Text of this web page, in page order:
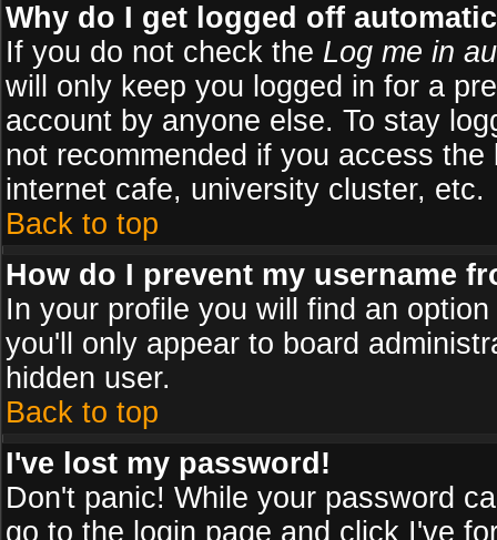
Why do I get logged off
If you do not check the Log me in
will only keep you logged in for a
account by anyone else. To stay
not recommended if you access
internet cafe, university cluster, etc.
Back to top
How do I prevent my username
In your profile you will find an option
you'll only appear to board
hidden user.
Back to top
I've lost my password!
Don't panic! While your password
go to the login page and click I've